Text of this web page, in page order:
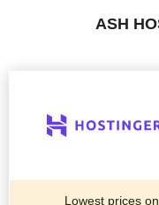
ASH
Lowest prices